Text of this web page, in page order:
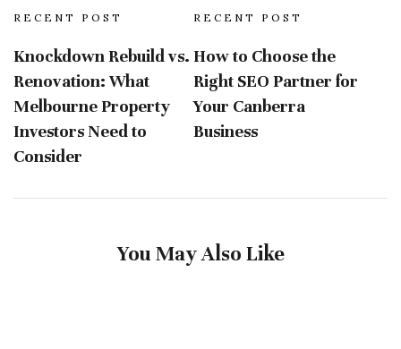
RECENT POST
Knockdown Rebuild vs.
Renovation: What
Melbourne Property
Investors Need to
Consider
RECENT POST
How to Choose the
Right SEO Partner for
Your Canberra
Business
You May Also Like